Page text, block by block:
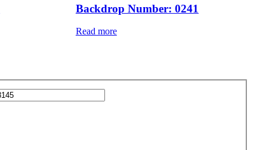
Backdrop Number: 0241
Read more